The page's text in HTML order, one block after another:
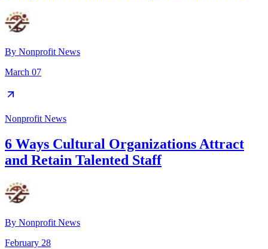
By Nonprofit News
March 07
Nonprofit News
6 Ways Cultural Organizations Attract
and Retain Talented Staff
By Nonprofit News
February 28